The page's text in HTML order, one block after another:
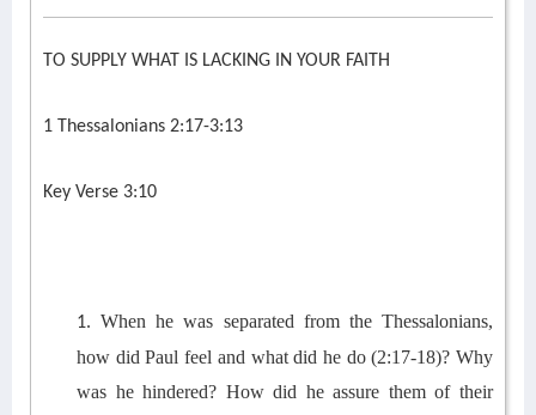
TO SUPPLY WHAT IS LACKING IN YOUR FAITH
1 Thessalonians 2:17-3:13
Key Verse 3:10
1. When he was separated from the Thessalonians,
how did Paul feel and what did he do(2:17-18)?Why
was he hindered? How did he assure them oftheir